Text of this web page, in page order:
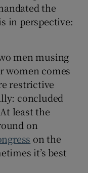
the
in perspective:
men musing
women comes
restrictive
concluded
least the
on
on the
it’s best